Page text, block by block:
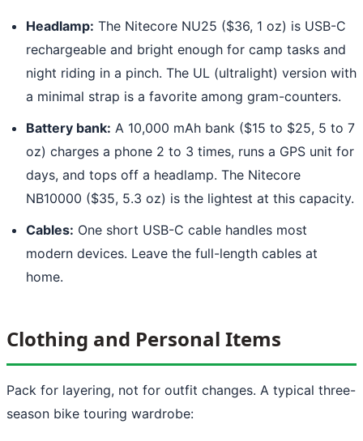
Headlamp: The Nitecore NU25 ($36, 1 oz) is USB-C
rechargeable and bright enough for camp tasks and
night riding in a pinch. The UL (ultralight) version with
a minimal strap is a favorite among gram-counters.
Battery bank: A 10,000 mAh bank ($15 to $25, 5 to 7
oz) charges a phone 2 to 3 times, runs a GPS unit for
days, and tops off a headlamp. The Nitecore
NB10000 ($35, 5.3 oz) is the lightest at this capacity.
Cables: One short USB-C cable handles most
modern devices. Leave the full-length cables at
home.
Clothing and Personal Items
Pack for layering, not for outfit changes. A typical three-
season bike touring wardrobe: